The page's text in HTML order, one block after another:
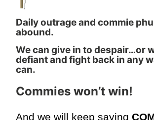
Daily outrage and commie
abound.
We can give in to despair…or
defiant and fight back in any
can.
Commies won’t win!
And we will keep saying